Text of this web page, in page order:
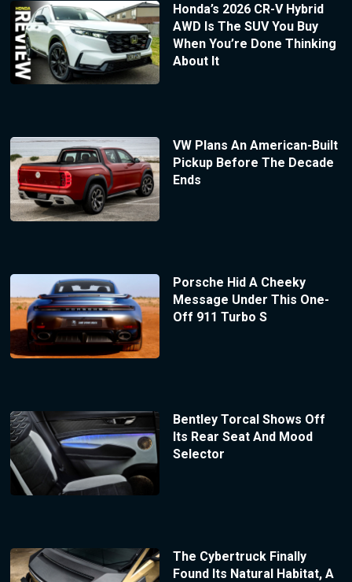
Honda’s 2026 CR-V Hybrid
AWD Is The SUV You Buy
When You’re Done Thinking
About It
VW Plans An American-Built
Pickup Before The Decade
Ends
Porsche Hid A Cheeky
Message Under This One-
Off 911 Turbo S
Bentley Torcal Shows Off
Its Rear Seat And Mood
Selector
The Cybertruck Finally
Found Its Natural Habitat, A